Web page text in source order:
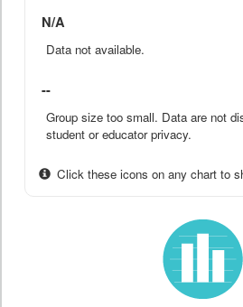
N/A
Data not available.
--
Group size too small. Data are not
student or educator privacy.
Click these icons on any chart to